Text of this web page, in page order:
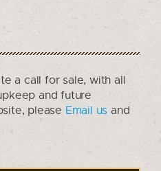
a call for sale, with all
and future
please Email us and